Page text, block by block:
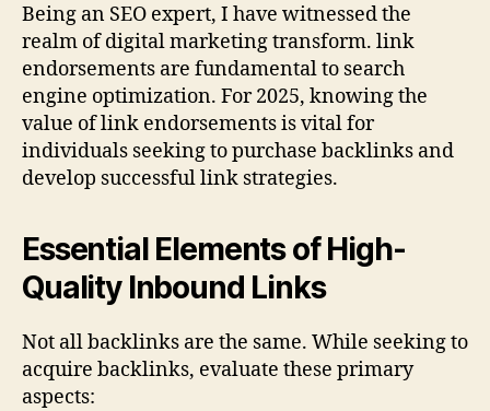
Being an SEO expert, I have witnessed the
realm of digital marketing transform. link
endorsements are fundamental to search
engine optimization. For 2025, knowing the
value of link endorsements is vital for
individuals seeking to purchase backlinks and
develop successful link strategies.
Essential Elements of High-
Quality Inbound Links
Not all backlinks are the same. While seeking to
acquire backlinks, evaluate these primary
aspects: